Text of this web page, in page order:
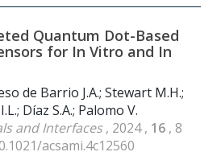
Quantum Dot-Based
for In Vitro and In
de Barrio J.A.; Stewart M.H.;
Díaz S.A.; Palomo V.
and Interfaces, 2024 , 16 , 8
acsami.4c12560